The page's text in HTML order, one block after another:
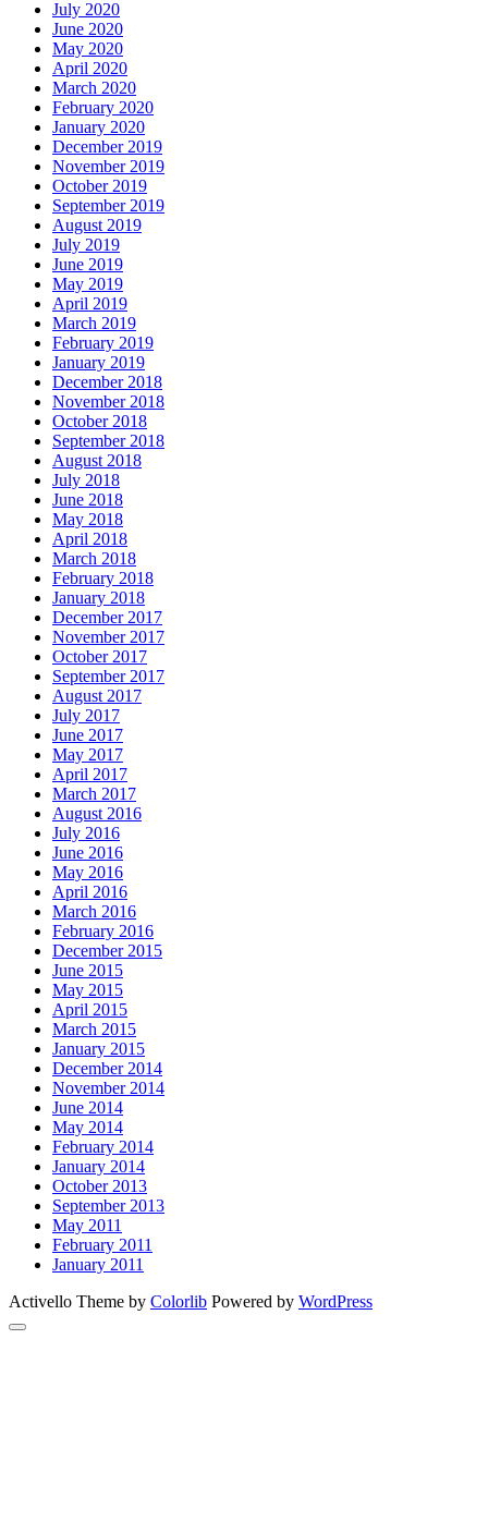
July 2020
June 2020
May 2020
April 2020
March 2020
February 2020
January 2020
December 2019
November 2019
October 2019
September 2019
August 2019
July 2019
June 2019
May 2019
April 2019
March 2019
February 2019
January 2019
December 2018
November 2018
October 2018
September 2018
August 2018
July 2018
June 2018
May 2018
April 2018
March 2018
February 2018
January 2018
December 2017
November 2017
October 2017
September 2017
August 2017
July 2017
June 2017
May 2017
April 2017
March 2017
August 2016
July 2016
June 2016
May 2016
April 2016
March 2016
February 2016
December 2015
June 2015
May 2015
April 2015
March 2015
January 2015
December 2014
November 2014
June 2014
May 2014
February 2014
January 2014
October 2013
September 2013
May 2011
February 2011
January 2011
Activello Theme by Colorlib Powered by WordPress